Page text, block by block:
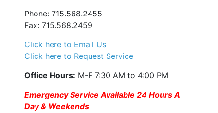
Phone: 715.568.2455
Fax: 715.568.2459
Click here to Email Us
Click here to Request Service
Office Hours: M-F 7:30 AM to 4:00 PM
Emergency Service Available 24 Hours A
Day & Weekends